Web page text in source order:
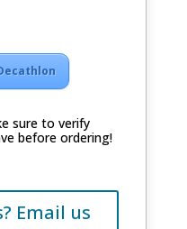
sure to verify
before ordering!
Email us